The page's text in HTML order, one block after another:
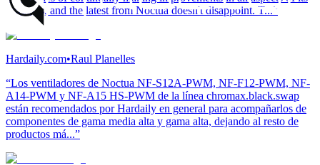
products, and the latest from Noctua doesn't disappoint. T...”
Hardaily.com•Raul Planelles
“Los ventiladores de Noctua NF-S12A-PWM, NF-F12-PWM, NF-
A14-PWM y NF-A15 HS-PWM de la línea chromax.black.swap
están recomendados por Hardaily en general para acompañarlos de
componentes de gama media alta y gama alta, dejando al resto de
productos má...”